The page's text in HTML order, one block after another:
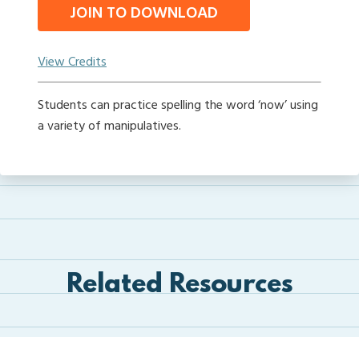
JOIN TO DOWNLOAD
View Credits
Students can practice spelling the word ‘now’ using
a variety of manipulatives.
Related Resources